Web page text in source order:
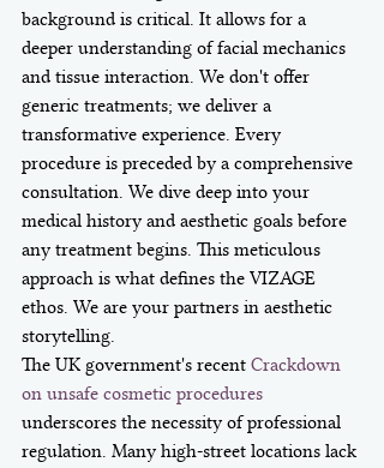
background is critical. It allows for a
deeper understanding of facial mechanics
and tissue interaction. We don't offer
generic treatments; we deliver a
transformative experience. Every
procedure is preceded by a comprehensive
consultation. We dive deep into your
medical history and aesthetic goals before
any treatment begins. This meticulous
approach is what defines the VIZAGE
ethos. We are your partners in aesthetic
storytelling.
The UK government's recent Crackdown
on unsafe cosmetic procedures
underscores the necessity of professional
regulation. Many high-street locations lack